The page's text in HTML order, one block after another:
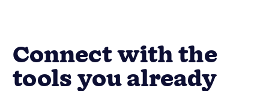
Connect with the
tools you already